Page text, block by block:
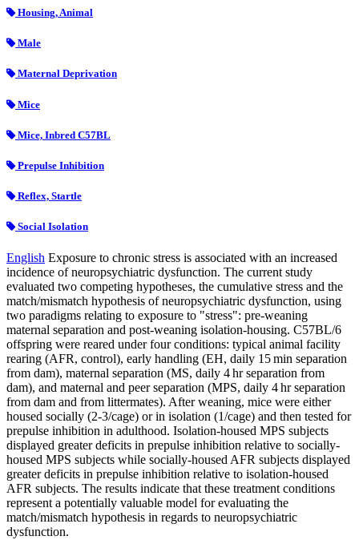
Housing, Animal
Male
Maternal Deprivation
Mice
Mice, Inbred C57BL
Prepulse Inhibition
Reflex, Startle
Social Isolation
English Exposure to chronic stress is associated with an increased
incidence of neuropsychiatric dysfunction. The current study
evaluated two competing hypotheses, the cumulative stress and the
match/mismatch hypothesis of neuropsychiatric dysfunction, using
two paradigms relating to exposure to "stress": pre-weaning
maternal separation and post-weaning isolation-housing. C57BL/6
offspring were reared under four conditions: typical animal facility
rearing (AFR, control), early handling (EH, daily 15 min separation
from dam), maternal separation (MS, daily 4 hr separation from
dam), and maternal and peer separation (MPS, daily 4 hr separation
from dam and from littermates). After weaning, mice were either
housed socially (2-3/cage) or in isolation (1/cage) and then tested for
prepulse inhibition in adulthood. Isolation-housed MPS subjects
displayed greater deficits in prepulse inhibition relative to socially-
housed MPS subjects while socially-housed AFR subjects displayed
greater deficits in prepulse inhibition relative to isolation-housed
AFR subjects. The results indicate that these treatment conditions
represent a potentially valuable model for evaluating the
match/mismatch hypothesis in regards to neuropsychiatric
dysfunction.